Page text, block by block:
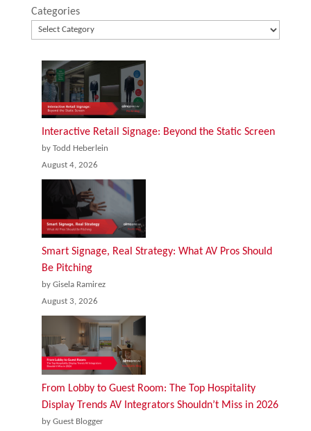
Categories
Interactive Retail Signage: Beyond the Static Screen
by Todd Heberlein
August 4, 2026
Smart Signage, Real Strategy: What AV Pros Should
Be Pitching
by Gisela Ramirez
August 3, 2026
From Lobby to Guest Room: The Top Hospitality
Display Trends AV Integrators Shouldn’t Miss in 2026
by Guest Blogger